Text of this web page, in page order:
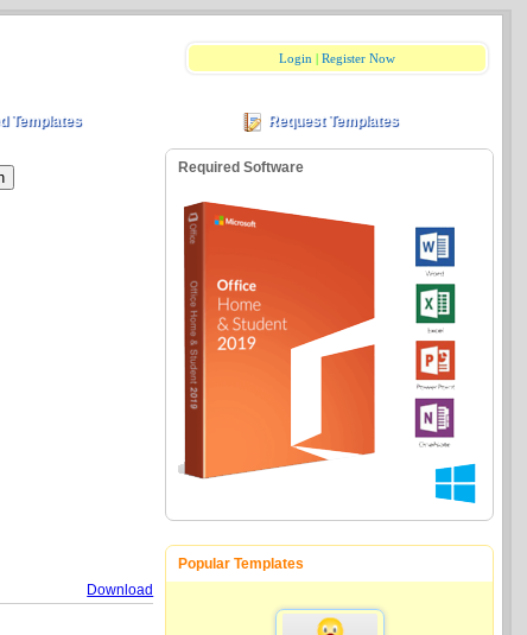
Login |Register Now
Templates Request Templates
Download
Required Software
Popular Templates